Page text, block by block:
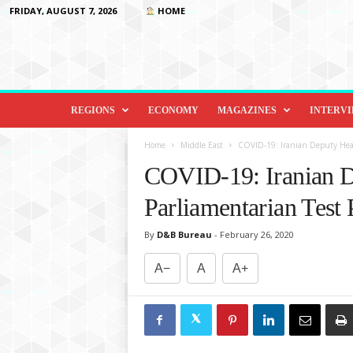
FRIDAY, AUGUST 7, 2026 HOME
D
o
REGIONS ECONOMY MAGAZINES
Home Middle East COVID-19: Iranian Deputy
COVID-19: Iranian
Parliamentarian Test
By D&B Bureau - February 26, 2020
A− A A+